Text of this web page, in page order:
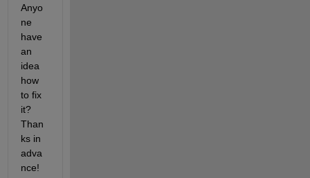
Anyo
ne
have
an
idea
how
to fix
it?
Than
ks in
adva
nce!